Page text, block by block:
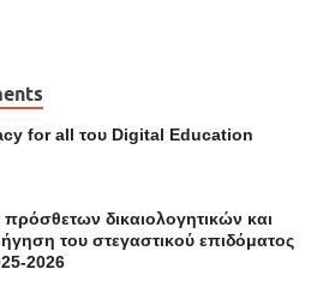
for all του Digital Education
δικαιολογητικών και
του στεγαστικού επιδόματος
2026